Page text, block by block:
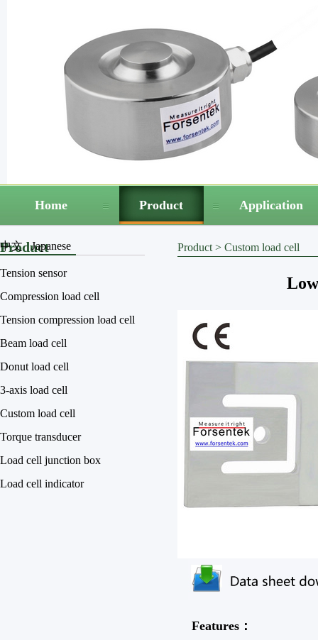
Home Product Application
中文 Japanese
Product
Tension sensor
Compression load cell
Tension compression load cell
Beam load cell
Donut load cell
3-axis load cell
Custom load cell
Torque transducer
Load cell junction box
Load cell indicator
Product > Custom load cell
Features：